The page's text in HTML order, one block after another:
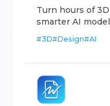
Turn hours of
smarter AI
#3D#Design#AI